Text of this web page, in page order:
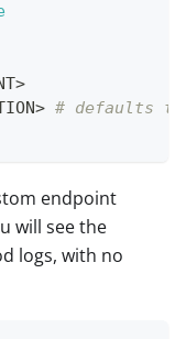
>
> # defaults to
endpoint
will see the
logs, with no